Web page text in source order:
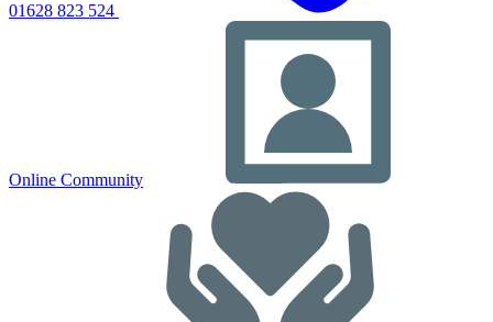
01628 823 524
Online Community